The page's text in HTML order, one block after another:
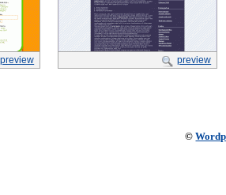
preview preview
©